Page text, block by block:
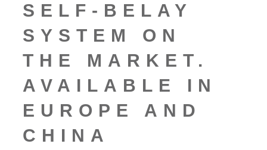
SELF-BELAY
SYSTEM ON
THE MARKET.
AVAILABLE IN
EUROPE AND
CHINA